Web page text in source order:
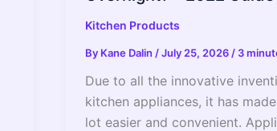
Kitchen Products
By Kane Dalin /July 25, 2026 / 3
Due to all the innovative
kitchen appliances, it has
lot easier and convenient.